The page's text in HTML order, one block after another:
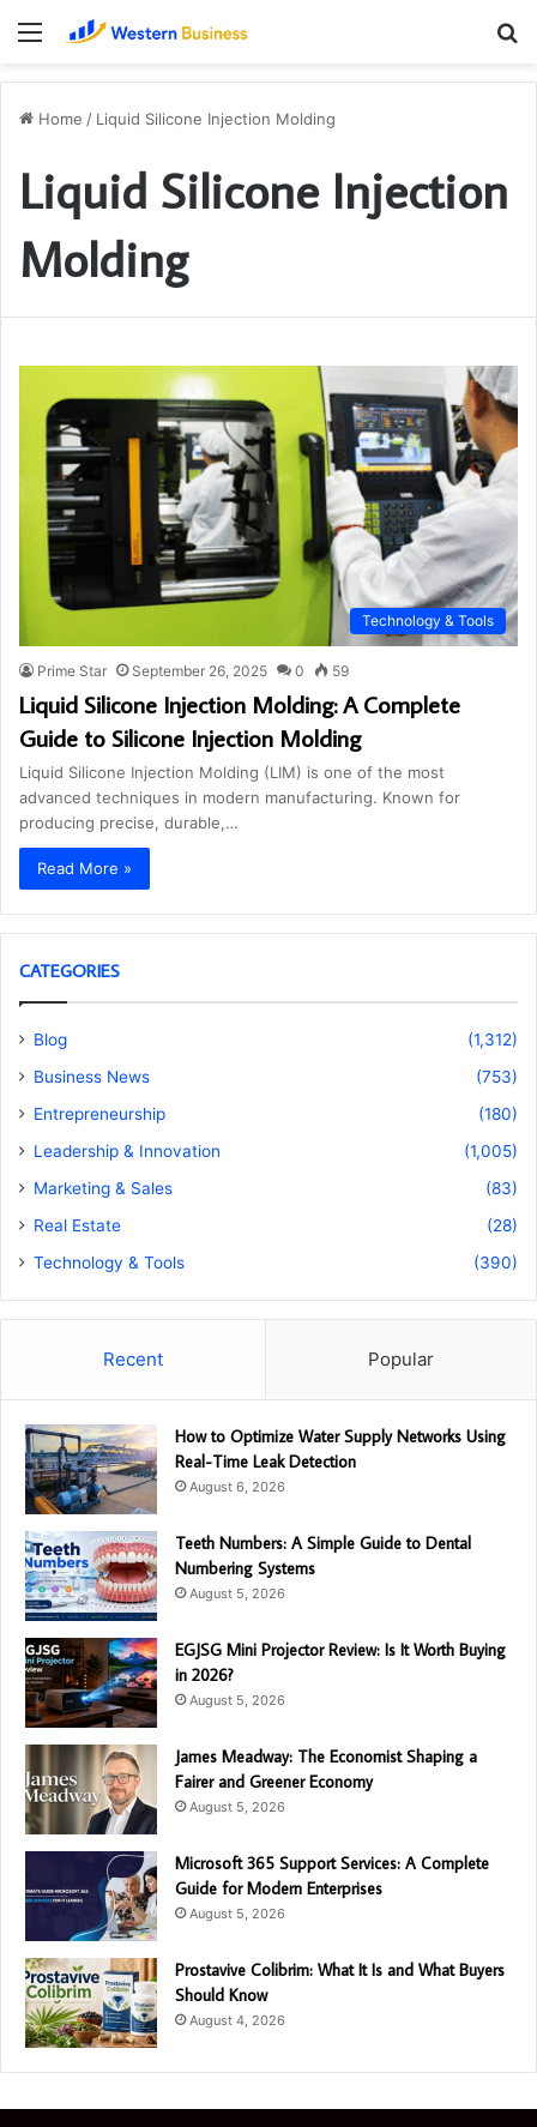
Menu
Home / Liquid Silicone Injection Molding
Liquid Silicone Injection
Molding
Technology & Tools
Prime Star September 26, 2025 0 59
Liquid Silicone Injection Molding: A Complete
Guide to Silicone Injection Molding
Liquid Silicone Injection Molding (LIM) is one of the most
advanced techniques in modern manufacturing. Known for
producing precise, durable,…
Read More »
CATEGORIES
Blog
(1,312)
Business News
(753)
Entrepreneurship
(180)
Leadership & Innovation
(1,005)
Marketing & Sales
(83)
Real Estate
(28)
Technology & Tools
(390)
Recent Popular
How to Optimize Water Supply Networks Using
Real-Time Leak Detection
August 6, 2026
Teeth Numbers: A Simple Guide to Dental
Numbering Systems
August 5, 2026
EGJSG Mini Projector Review: Is It Worth Buying
in 2026?
August 5, 2026
James Meadway: The Economist Shaping a
Fairer and Greener Economy
August 5, 2026
Microsoft 365 Support Services: A Complete
Guide for Modern Enterprises
August 5, 2026
Prostavive Colibrim: What It Is and What Buyers
Should Know
August 4, 2026